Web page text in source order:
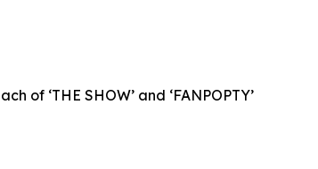
of ‘THE SHOW’ and ‘FANPOPTY’